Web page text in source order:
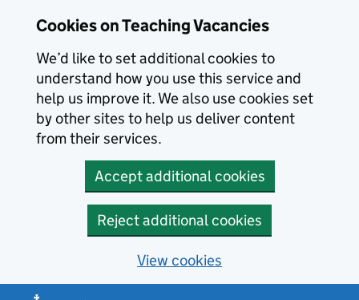
Cookies on Teaching Vacancies
We’d like to set additional cookies to
understand how you use this service and
help us improve it. We also use cookies set
by other sites to help us deliver content
from their services.
Accept additional cookies
Reject additional cookies
View cookies